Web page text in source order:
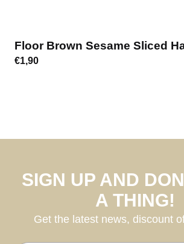
Floor Brown Sesame Sliced
€1,90
SIGN UP AND
A THING!
Get the latest news, discount